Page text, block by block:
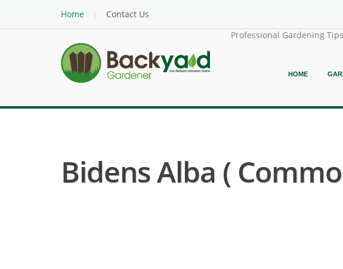
Home
Contact Us
Professional Gardening Tips
HOME
Bidens Alba (